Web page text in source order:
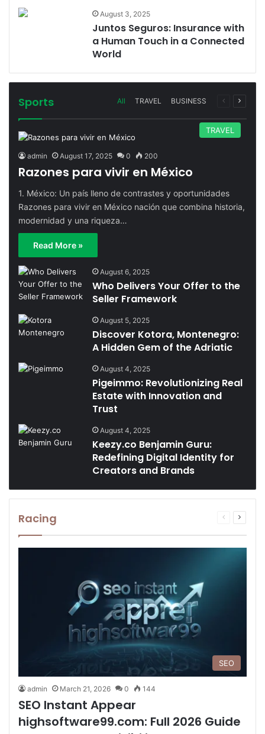
August 3, 2025
Juntos Seguros: Insurance with
a Human Touch in a Connected
World
Sports All TRAVEL BUSINESS
Previous
Next
TRAVEL
admin August 17, 2025 0 200
Razones para vivir en México
1. México: Un país lleno de contrastes y oportunidades
Razones para vivir en México nación que combina historia,
modernidad y una riqueza…
Read More »
August 6, 2025
Who Delivers Your Offer to the
Seller Framework
August 5, 2025
Discover Kotora, Montenegro:
A Hidden Gem of the Adriatic
August 4, 2025
Pigeimmo: Revolutionizing Real
Estate with Innovation and
Trust
August 4, 2025
Keezy.co Benjamin Guru:
Redefining Digital Identity for
Creators and Brands
Racing
Previous
Next
SEO
admin March 21, 2026 0 144
SEO Instant Appear
highsoftware99.com: Full 2026 Guide